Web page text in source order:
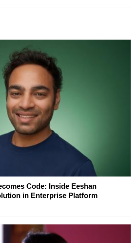
Code: Inside Eeshan
in Enterprise Platform